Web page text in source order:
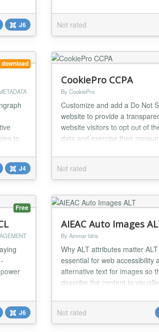
J6
to incorrect operation or
software supports multiple
standards. The coming so...
Not rated
download
to
J4
CookiePro CCPA
By CookiePro
Customize and add a Do Not
website to provide a
website visitors to opt out of
data and exercise their
and Nevada Privacy Law,
right to opt out of the sale of
information. The CookiePro
Not rated
Free
Mode
J6
AIEAC Auto Images
By Ammar Idris
Why ALT attributes matter
essential for web accessibility
alternative text for images so
describe the content to
the context of images, which
ranking and visibility. Missing
can reduce accessibility
Not rated